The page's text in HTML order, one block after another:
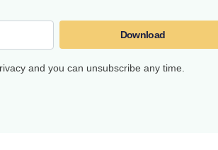
Download
and you can unsubscribe any time.